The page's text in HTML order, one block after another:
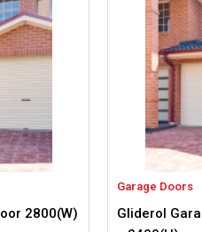
2800(W)
Garage Doors
Gliderol